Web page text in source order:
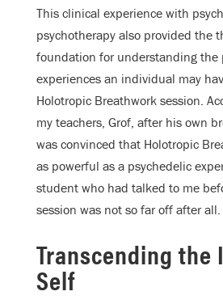
This clinical experience with
psychotherapy also provided the
foundation for understanding the
experiences an individual may
Holotropic Breathwork session.
my teachers, Grof, after his own
was convinced that Holotropic
as powerful as a psychedelic
student who had talked to me
session was not so far off after all.
Transcending
Self